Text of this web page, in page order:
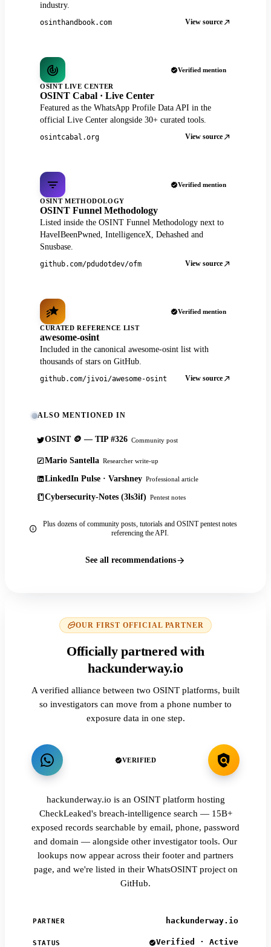
industry.
osinthandbook.com View source
Verified mention
OSINT LIVE CENTER
OSINT Cabal · Live Center
Featured as the WhatsApp Profile Data API in the
official Live Center alongside 30+ curated tools.
osintcabal.org View source
Verified mention
OSINT METHODOLOGY
OSINT Funnel Methodology
Listed inside the OSINT Funnel Methodology next to
HaveIBeenPwned, IntelligenceX, Dehashed and
Snusbase.
github.com/pdudotdev/ofm View source
Verified mention
CURATED REFERENCE LIST
awesome-osint
Included in the canonical awesome-osint list with
thousands of stars on GitHub.
github.com/jivoi/awesome-osint View source
ALSO MENTIONED IN
OSINT 🪙 — TIP #326 Community post
Mario Santella Researcher write-up
LinkedIn Pulse · Varshney Professional article
Cybersecurity-Notes (3ls3if) Pentest notes
Plus dozens of community posts, tutorials and OSINT pentest notes
referencing the API.
See all recommendations
OUR FIRST OFFICIAL PARTNER
Officially partnered with
hackunderway.io
A verified alliance between two OSINT platforms, built
so investigators can move from a phone number to
exposure data in one step.
VERIFIED
hackunderway.io is an OSINT platform hosting
CheckLeaked's breach-intelligence search — 15B+
exposed records searchable by email, phone, password
and domain — alongside other investigator tools. Our
lookups now appear across their footer and partners
page, and we're listed in their WhatsOSINT project on
GitHub.
PARTNER hackunderway.io
STATUS Verified · Active